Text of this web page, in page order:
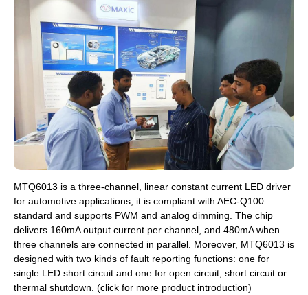
MTQ6013 is a three-channel, linear constant current LED driver
for automotive applications, it is compliant with AEC-Q100
standard and supports PWM and analog dimming. The chip
delivers 160mA output current per channel, and 480mA when
three channels are connected in parallel. Moreover, MTQ6013 is
designed with two kinds of fault reporting functions: one for
single LED short circuit and one for open circuit, short circuit or
thermal shutdown. (click for more product introduction)